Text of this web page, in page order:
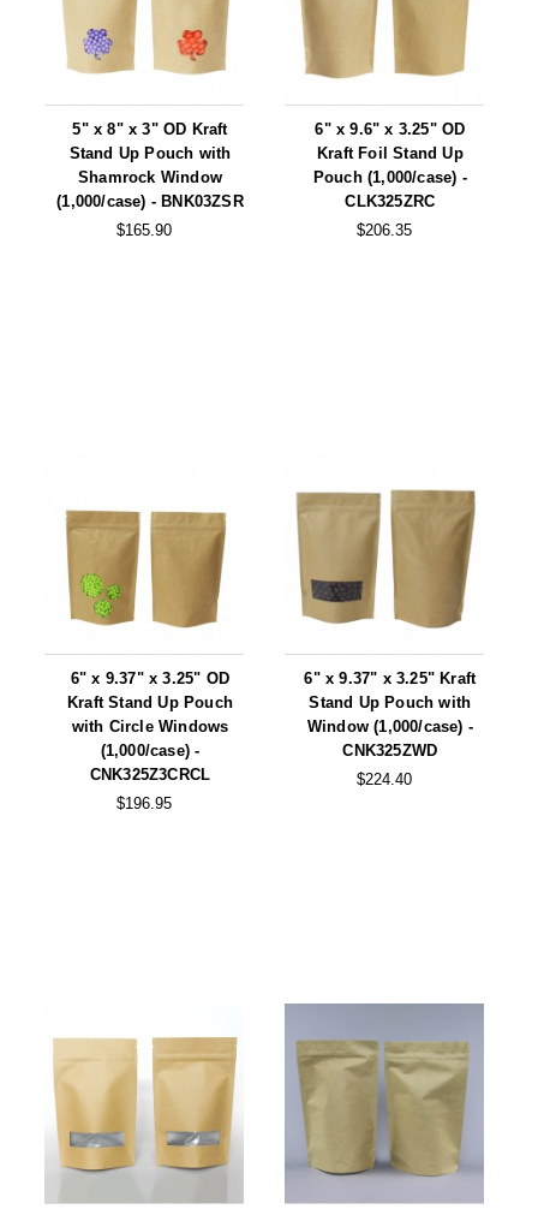
5" x 8" x 3" OD Kraft
Stand Up Pouch with
Shamrock Window
(1,000/case) - BNK03ZSR
$165.90
6" x 9.6" x 3.25" OD
Kraft Foil Stand Up
Pouch (1,000/case) -
CLK325ZRC
$206.35
6" x 9.37" x 3.25" OD
Kraft Stand Up Pouch
with Circle Windows
(1,000/case) -
CNK325Z3CRCL
$196.95
6" x 9.37" x 3.25" Kraft
Stand Up Pouch with
Window (1,000/case) -
CNK325ZWD
$224.40